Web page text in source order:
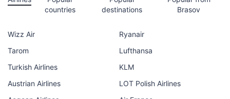
countries
destinations
Brasov
Wizz Air
Ryanair
Tarom
Lufthansa
Turkish Airlines
KLM
Austrian Airlines
LOT Polish Airlines